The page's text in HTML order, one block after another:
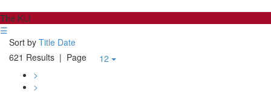
The KLI
☰
Sort by Title Date
621 Results | Page
12
>
>